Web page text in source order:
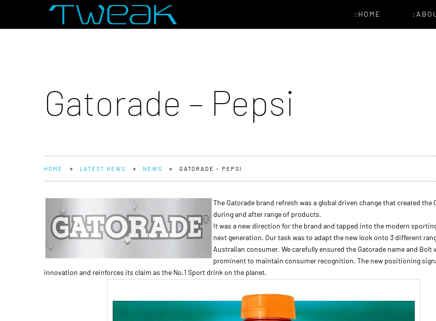
:HOME
Gatorade – Pepsi
HOME » LATEST NEWS » NEWS » GATORADE – PEPSI
The Gatorade brand refresh was a global driven change that created the
during and after range of products.
It was a new direction for the brand and tapped into the modern
next generation. Our task was to adapt the new look onto 3 different
Australian consumer. We carefully ensured the Gatorade name and Bolt
prominent to maintain consumer recognition. The new positioning
innovation and reinforces its claim as the No.1 Sport drink on the planet.